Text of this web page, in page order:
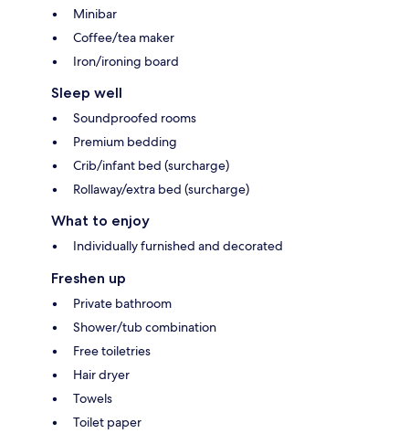
Minibar
Coffee/tea maker
Iron/ironing board
Sleep well
Soundproofed rooms
Premium bedding
Crib/infant bed (surcharge)
Rollaway/extra bed (surcharge)
What to enjoy
Individually furnished and decorated
Freshen up
Private bathroom
Shower/tub combination
Free toiletries
Hair dryer
Towels
Toilet paper